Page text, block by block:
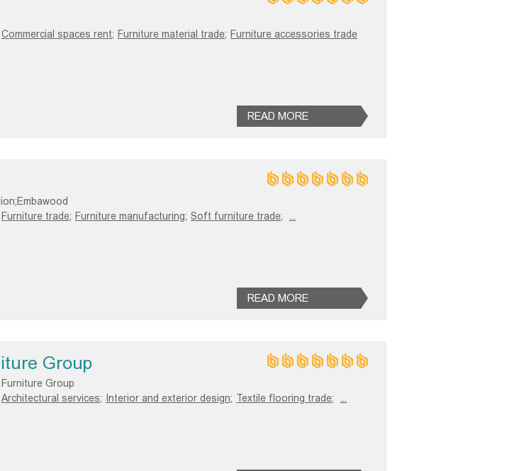
Commercial spaces rent; Furniture material trade; Furniture accessories trade
READ MORE
Furniture trade; Furniture manufacturing; Soft furniture trade;
READ MORE
Group
Group
Architectural services; Interior and exterior design; Textile flooring trade;